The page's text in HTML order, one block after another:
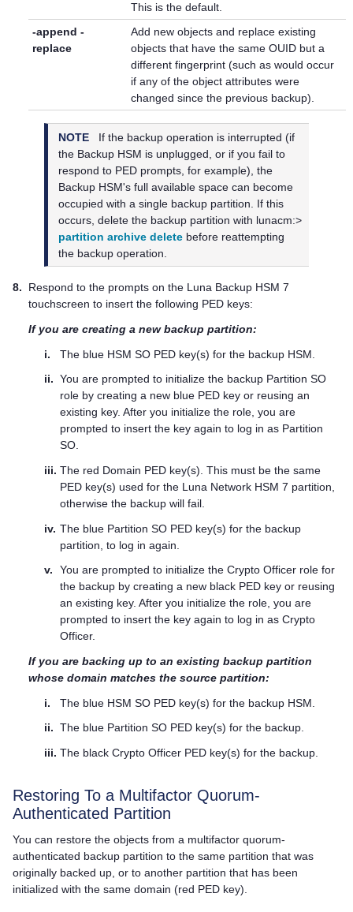
This is the default.
-append -
replace
Add new objects and replace existing
objects that have the same OUID but a
different fingerprint (such as would occur
if any of the object attributes were
changed since the previous backup).
NOTE
If the backup operation is interrupted (if
the Backup HSM is unplugged, or if you fail to
respond to PED prompts, for example), the
Backup HSM's full available space can become
occupied with a single backup partition. If this
occurs, delete the backup partition with lunacm:>
partition archive delete before reattempting
the backup operation.
8. Respond to the prompts on the Luna Backup HSM 7
touchscreen to insert the following PED keys:
If you are creating a new backup partition:
i.
The blue HSM SO PED key(s) for the backup HSM.
ii. You are prompted to initialize the backup Partition SO
role by creating a new blue PED key or reusing an
existing key. After you initialize the role, you are
prompted to insert the key again to log in as Partition
SO.
iii. The red Domain PED key(s). This must be the same
PED key(s) used for the Luna Network HSM 7 partition,
otherwise the backup will fail.
iv. The blue Partition SO PED key(s) for the backup
partition, to log in again.
v.
You are prompted to initialize the Crypto Officer role for
the backup by creating a new black PED key or reusing
an existing key. After you initialize the role, you are
prompted to insert the key again to log in as Crypto
Officer.
If you are backing up to an existing backup partition
whose domain matches the source partition:
i.
The blue HSM SO PED key(s) for the backup HSM.
ii. The blue Partition SO PED key(s) for the backup.
iii. The black Crypto Officer PED key(s) for the backup.
Restoring To a Multifactor Quorum-
Authenticated Partition
You can restore the objects from a multifactor quorum-
authenticated backup partition to the same partition that was
originally backed up, or to another partition that has been
initialized with the same domain (red PED key).